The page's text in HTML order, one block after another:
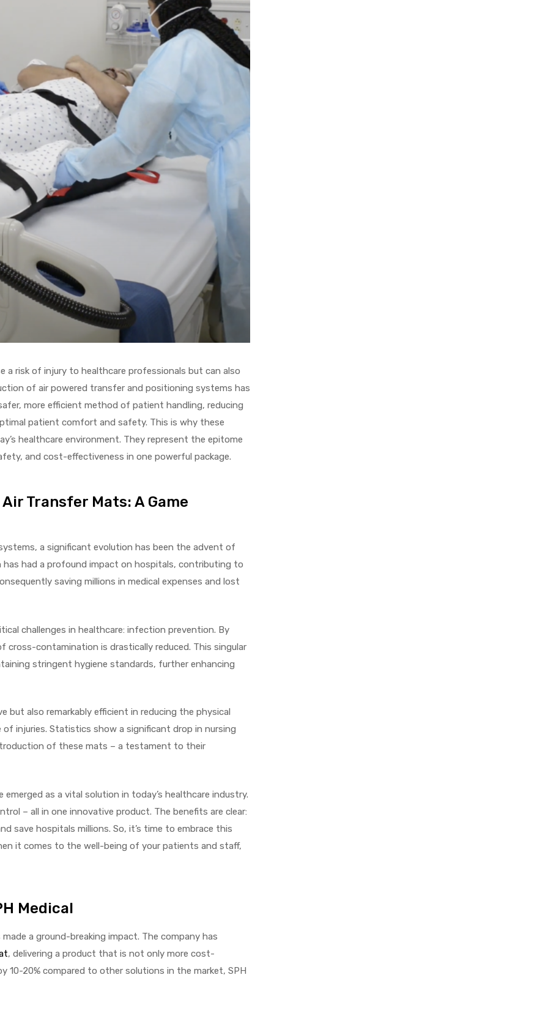
a risk of injury to healthcare professionals but can also
of air powered transfer and positioning systems has
more efficient method of patient handling, reducing
patient comfort and safety. This is why these
healthcare environment. They represent the epitome
and cost-effectiveness in one powerful package.
Transfer Mats: A Game
a significant evolution has been the advent of
has had a profound impact on hospitals, contributing to
saving millions in medical expenses and lost
challenges in healthcare: infection prevention. By
cross-contamination is drastically reduced. This singular
stringent hygiene standards, further enhancing
also remarkably efficient in reducing the physical
injuries. Statistics show a significant drop in nursing
of these mats – a testament to their
as a vital solution in today’s healthcare industry.
– all in one innovative product. The benefits are clear:
save hospitals millions. So, it’s time to embrace this
it comes to the well-being of your patients and staff,
Medical
a ground-breaking impact. The company has
, delivering a product that is not only more cost-
10-20% compared to other solutions in the market, SPH